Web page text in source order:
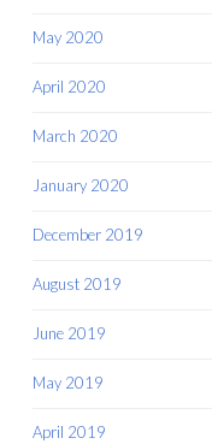
May 2020
April 2020
March 2020
January 2020
December 2019
August 2019
June 2019
May 2019
April 2019